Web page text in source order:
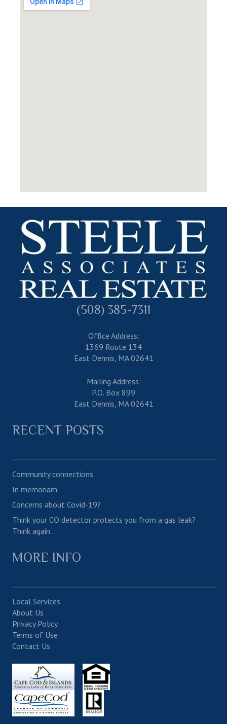
(508) 385-7311
Office Address:
1369 Route 134
East Dennis, MA 02641
Mailing Address:
P.O. Box 899
East Dennis, MA 02641
RECENT POSTS
Community connections
In memoriam
Concerns about Covid-19?
Think your CO detector protects you from a gas leak?
Think again…
MORE INFO
Local Services
About Us
Privacy Policy
Terms of Use
Contact Us